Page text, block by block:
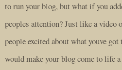
to run your blog, but what if you
peoples attention? Just like a video
people excited about what youve
would make your blog come to life